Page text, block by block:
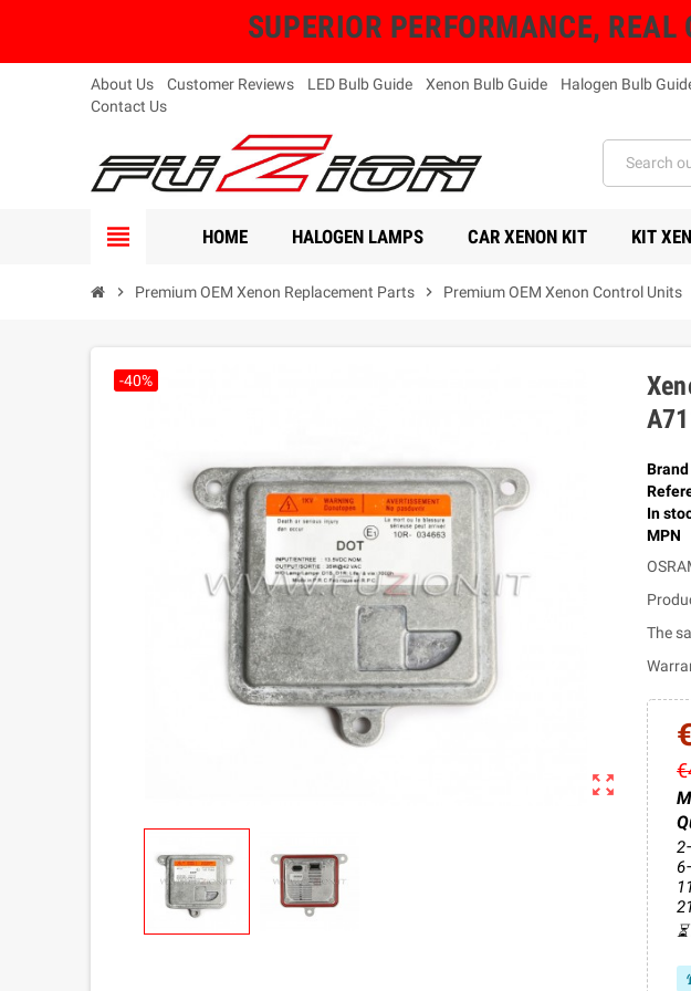
SUPERIOR PERFORMANCE,
About Us Customer Reviews LED Bulb Guide Xenon Bulb Guide Halogen Bulb
Contact Us
view_headline HOME HALOGEN LAMPS CAR XENON KIT KIT
chevron_right Premium OEM Xenon Replacement Parts chevron_right Premium OEM Xenon Control Units
zoom_out_map
-40%
Brand
In
MPN
The